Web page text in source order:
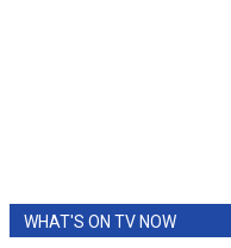
WHAT'S ON TV NOW